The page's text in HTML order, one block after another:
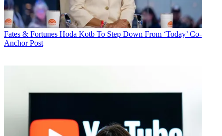
Fates & Fortunes Hoda Kotb To Step Down From ‘Today’ Co-
Anchor Post